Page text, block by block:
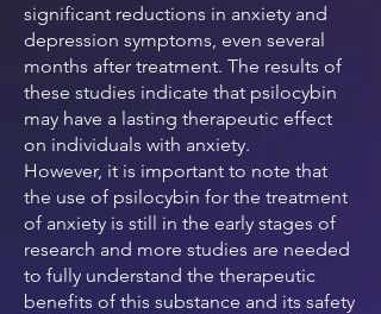
significant reductions in anxiety and
depression symptoms, even several
months after treatment. The results of
these studies indicate that psilocybin
may have a lasting therapeutic effect
on individuals with anxiety.
However, it is important to note that
the use of psilocybin for the treatment
of anxiety is still in the early stages of
research and more studies are needed
to fully understand the therapeutic
benefits of this substance and its safety